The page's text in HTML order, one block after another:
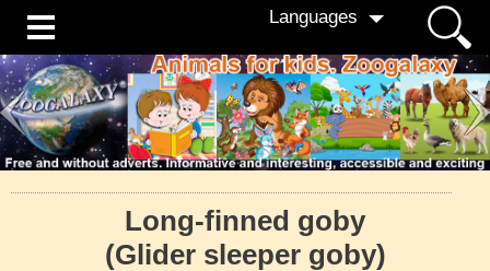
Languages
Long-finned goby
(Glider sleeper goby)